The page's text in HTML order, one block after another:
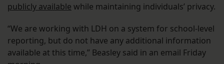
publicly available while maintaining individuals’ privacy.
“We are working with LDH on a system for school-level
reporting, but do not have any additional information
available at this time,” Beasley said in an email Friday